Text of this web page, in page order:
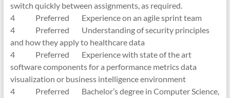
switch quickly between assignments, as required.
4 Preferred Experience on an agile sprint team
4 Preferred Understanding of security principles
and how they apply to healthcare data
4 Preferred Experience with state of the art
software components for a performance metrics data
visualization or business intelligence environment
4 Preferred Bachelor’s degree in Computer Science,